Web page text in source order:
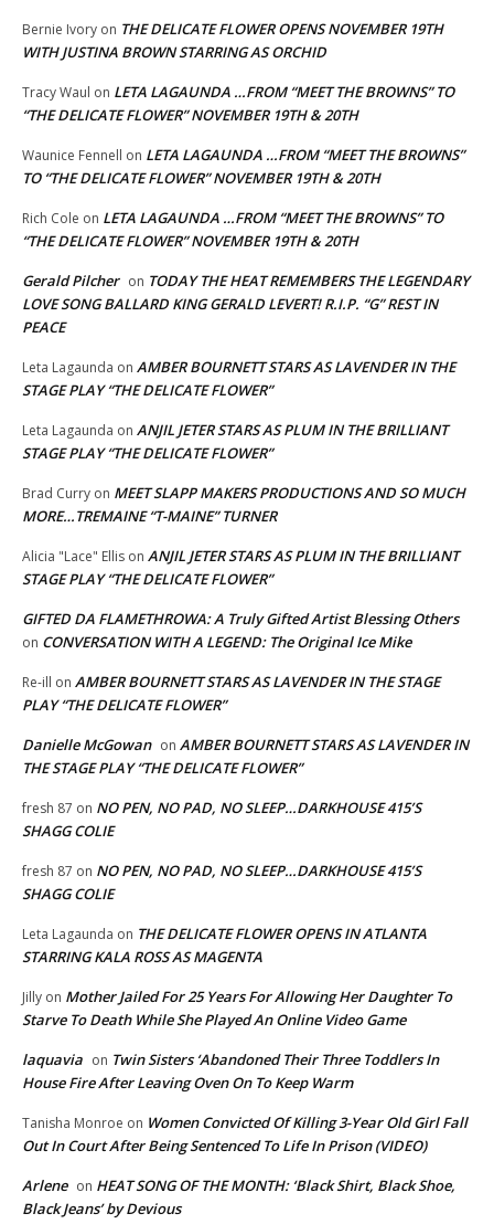
Bernie Ivory on THE DELICATE FLOWER OPENS NOVEMBER 19TH
WITH JUSTINA BROWN STARRING AS ORCHID
Tracy Waul on LETA LAGAUNDA …FROM “MEET THE BROWNS” TO
“THE DELICATE FLOWER” NOVEMBER 19TH & 20TH
Waunice Fennell on LETA LAGAUNDA …FROM “MEET THE BROWNS”
TO “THE DELICATE FLOWER” NOVEMBER 19TH & 20TH
Rich Cole on LETA LAGAUNDA …FROM “MEET THE BROWNS” TO
“THE DELICATE FLOWER” NOVEMBER 19TH & 20TH
Gerald Pilcher on TODAY THE HEAT REMEMBERS THE LEGENDARY
LOVE SONG BALLARD KING GERALD LEVERT! R.I.P. “G” REST IN
PEACE
Leta Lagaunda on AMBER BOURNETT STARS AS LAVENDER IN THE
STAGE PLAY “THE DELICATE FLOWER”
Leta Lagaunda on ANJIL JETER STARS AS PLUM IN THE BRILLIANT
STAGE PLAY “THE DELICATE FLOWER”
Brad Curry on MEET SLAPP MAKERS PRODUCTIONS AND SO MUCH
MORE…TREMAINE “T-MAINE” TURNER
Alicia "Lace" Ellis on ANJIL JETER STARS AS PLUM IN THE BRILLIANT
STAGE PLAY “THE DELICATE FLOWER”
GIFTED DA FLAMETHROWA: A Truly Gifted Artist Blessing Others
on CONVERSATION WITH A LEGEND: The Original Ice Mike
Re-ill on AMBER BOURNETT STARS AS LAVENDER IN THE STAGE
PLAY “THE DELICATE FLOWER”
Danielle McGowan on AMBER BOURNETT STARS AS LAVENDER IN
THE STAGE PLAY “THE DELICATE FLOWER”
fresh 87 on NO PEN, NO PAD, NO SLEEP…DARKHOUSE 415’S
SHAGG COLIE
fresh 87 on NO PEN, NO PAD, NO SLEEP…DARKHOUSE 415’S
SHAGG COLIE
Leta Lagaunda on THE DELICATE FLOWER OPENS IN ATLANTA
STARRING KALA ROSS AS MAGENTA
Jilly on Mother Jailed For 25 Years For Allowing Her Daughter To
Starve To Death While She Played An Online Video Game
laquavia on Twin Sisters ‘Abandoned Their Three Toddlers In
House Fire After Leaving Oven On To Keep Warm
Tanisha Monroe on Women Convicted Of Killing 3-Year Old Girl Fall
Out In Court After Being Sentenced To Life In Prison (VIDEO)
Arlene on HEAT SONG OF THE MONTH: ‘Black Shirt, Black Shoe,
Black Jeans’ by Devious